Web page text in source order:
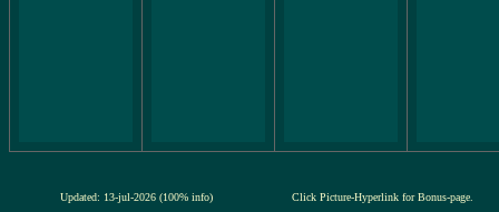
Updated: 13-jul-2026 (100% info) Click Picture-Hyperlink for Bonus-page.